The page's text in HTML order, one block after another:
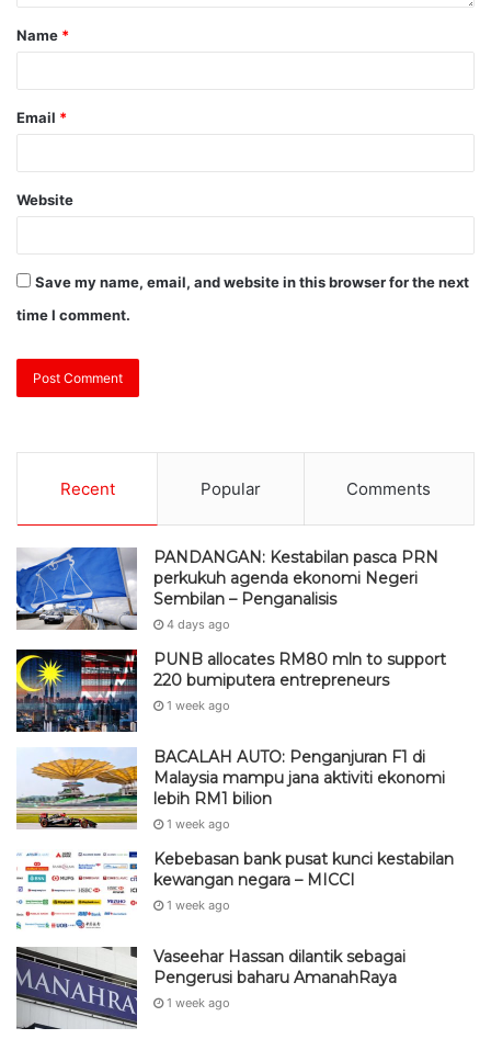
Name *
Email *
Website
Save my name, email, and website in this browser for the next
time I comment.
Recent Popular Comments
PANDANGAN: Kestabilan pasca PRN
perkukuh agenda ekonomi Negeri
Sembilan – Penganalisis
4 days ago
PUNB allocates RM80 mln to support
220 bumiputera entrepreneurs
1 week ago
BACALAH AUTO: Penganjuran F1 di
Malaysia mampu jana aktiviti ekonomi
lebih RM1 bilion
1 week ago
Kebebasan bank pusat kunci kestabilan
kewangan negara – MICCI
1 week ago
Vaseehar Hassan dilantik sebagai
Pengerusi baharu AmanahRaya
1 week ago